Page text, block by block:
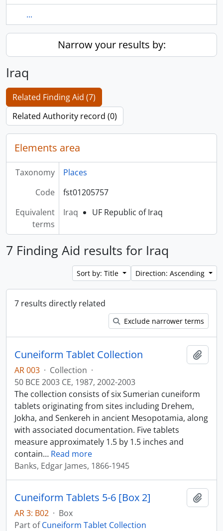
...
Narrow your results by:
Iraq
Related Finding Aid (7)
Related Authority record (0)
Elements area
Taxonomy
Places
Code
fst01205757
Equivalent
terms
Iraq UF Republic of Iraq
7 Finding Aid results for Iraq
Sort by: Title Direction: Ascending
7 results directly related
Exclude narrower terms
Cuneiform Tablet Collection
AR 003 · Collection ·
50 BCE 2003 CE, 1987, 2002-2003
The collection consists of six Sumerian cuneiform
tablets originating from sites including Drehem,
Jokha, and Senkereh in ancient Mesopotamia, along
with associated documentation. Five tablets
measure approximately 1.5 by 1.5 inches and
contain… Read more
Banks, Edgar James, 1866-1945
Cuneiform Tablets 5-6 [Box 2]
AR 3: B02 · Box
Part ofCuneiform Tablet Collection